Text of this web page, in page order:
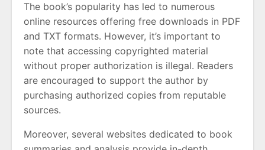
The book’s popularity has led to numerous
online resources offering free downloads in PDF
and TXT formats. However, it’s important to
note that accessing copyrighted material
without proper authorization is illegal. Readers
are encouraged to support the author by
purchasing authorized copies from reputable
sources.
Moreover, several websites dedicated to book